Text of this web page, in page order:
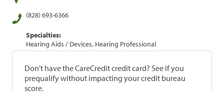
(828) 693-6366
Specialties:
Hearing Aids / Devices, Hearing Professional
Don't have the CareCredit credit card? See if you
prequalify without impacting your credit bureau
score.